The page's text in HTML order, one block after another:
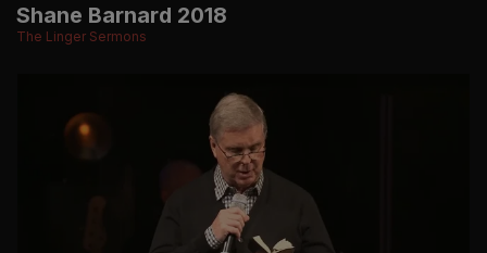
Shane Barnard 2018
The Linger Sermons